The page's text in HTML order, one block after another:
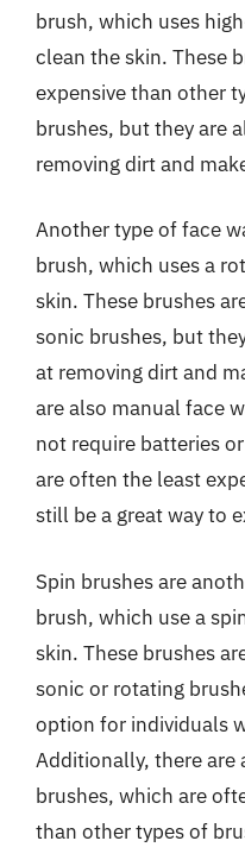
brush, which uses
clean the skin. These
expensive than other
brushes, but they are
removing dirt and
Another type of face
brush, which uses a
skin. These brushes
sonic brushes, but
at removing dirt and
are also manual face
not require batteries
are often the least
still be a great way to
Spin brushes are
brush, which use a
skin. These brushes
sonic or rotating
option for individuals
Additionally, there are
brushes, which are
than other types of